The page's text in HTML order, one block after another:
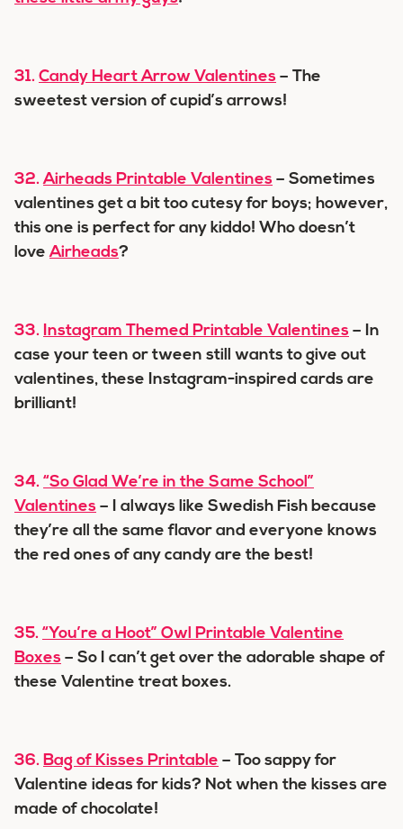
31. Candy Heart Arrow Valentines – The
sweetest version of cupid’s arrows!
32. Airheads Printable Valentines – Sometimes
valentines get a bit too cutesy for boys; however,
this one is perfect for any kiddo! Who doesn’t
loveAirheads?
33. Instagram Themed Printable Valentines – In
case your teen or tween still wants to give out
valentines, these Instagram-inspired cards are
brilliant!
34. “So Glad We’re in the Same School”
Valentines – I always like Swedish Fish because
they’re all the same flavor and everyone knows
the red ones of any candy are the best!
35. “You’re a Hoot” Owl Printable Valentine
Boxes – So I can’t get over the adorable shape of
these Valentine treat boxes.
36. Bag of Kisses Printable – Too sappy for
Valentine ideas for kids? Not when the kisses are
made of chocolate!